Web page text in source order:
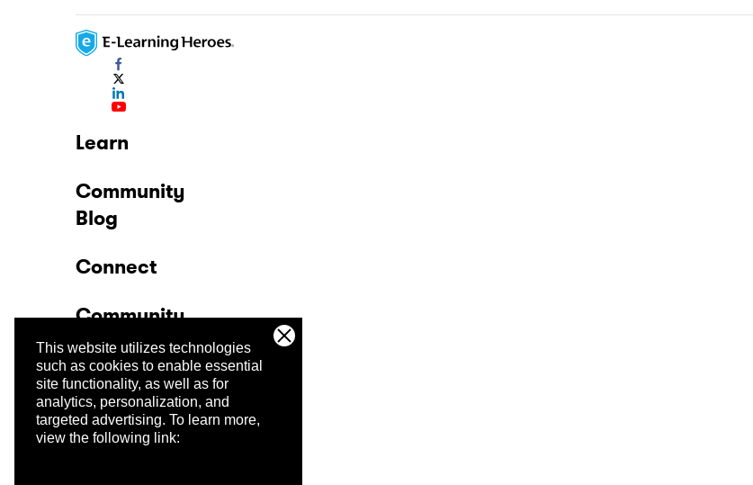
This website utilizes technologies
such as cookies to enable essential
site functionality, as well as for
analytics, personalization, and
targeted advertising. To learn more,
view the following link:
Learn
Community
Blog
Connect
Community
Company
Trust Center